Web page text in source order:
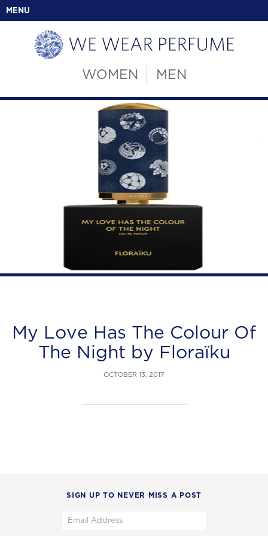
MENU
WOMEN MEN
My Love Has The Colour Of
The Night by Floraïku
OCTOBER 13, 2017
SIGN UP TO NEVER MISS A POST